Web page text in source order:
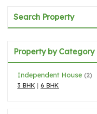
Search Property
Property by Category
Independent House (2)
3 BHK | 6 BHK